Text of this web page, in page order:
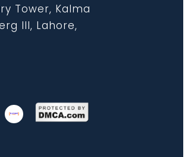
Tower, Kalma
III, Lahore,